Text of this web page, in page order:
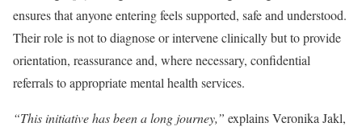
ensures that anyone entering feels supported, safe and understood.
Their role is not to diagnose or intervene clinically but to provide
orientation, reassurance and, where necessary, confidential
referrals to appropriate mental health services.
“This initiative has been a long journey,” explains Veronika Jakl,